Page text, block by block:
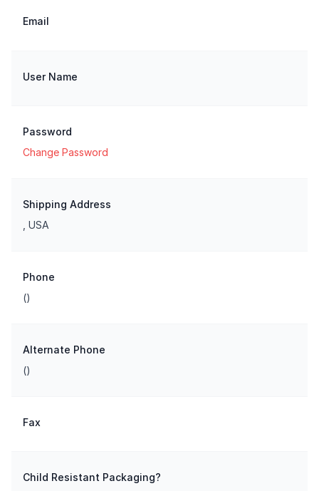
Email
User Name
Password
Change Password
Shipping Address
, USA
Phone
()
Alternate Phone
()
Fax
Child Resistant Packaging?